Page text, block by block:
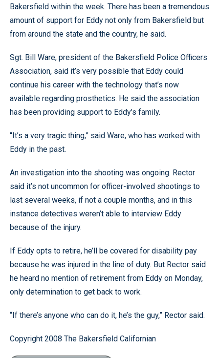
Bakersfield within the week. There has been a tremendous
amount of support for Eddy not only from Bakersfield but
from around the state and the country, he said.
Sgt. Bill Ware, president of the Bakersfield Police Officers
Association, said it’s very possible that Eddy could
continue his career with the technology that’s now
available regarding prosthetics. He said the association
has been providing support to Eddy’s family.
“It’s a very tragic thing,” said Ware, who has worked with
Eddy in the past.
An investigation into the shooting was ongoing. Rector
said it’s not uncommon for officer-involved shootings to
last several weeks, if not a couple months, and in this
instance detectives weren’t able to interview Eddy
because of the injury.
If Eddy opts to retire, he’ll be covered for disability pay
because he was injured in the line of duty. But Rector said
he heard no mention of retirement from Eddy on Monday,
only determination to get back to work.
“If there’s anyone who can do it, he’s the guy,” Rector said.
Copyright 2008 The Bakersfield Californian